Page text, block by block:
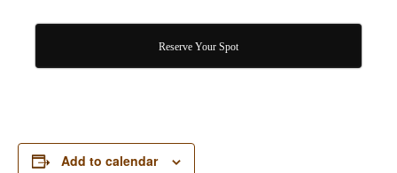
Reserve Your Spot
Add to calendar